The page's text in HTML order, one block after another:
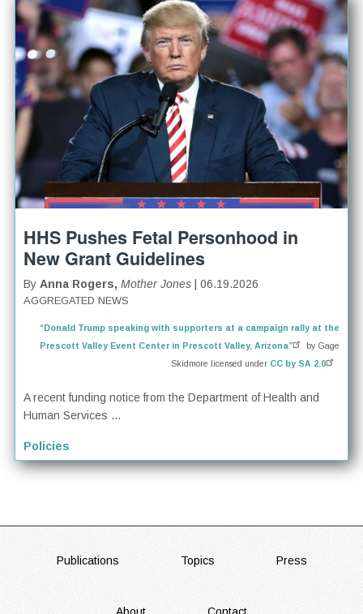
HHS Pushes Fetal Personhood in
New Grant Guidelines
ByAnna Rogers,Mother Jones | 06.19.2026
AGGREGATED NEWS
“Donald Trump speaking with supporters at a campaign rally at the
Prescott Valley Event Center in Prescott Valley, Arizona”
by Gage
Skidmore licensed under CC by SA 2.0
A recent funding notice from the Department of Health and
Human Services ...
Policies
FOOTER
Publications Topics Press
About Contact